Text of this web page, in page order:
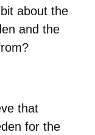
about the
and the
that
for the